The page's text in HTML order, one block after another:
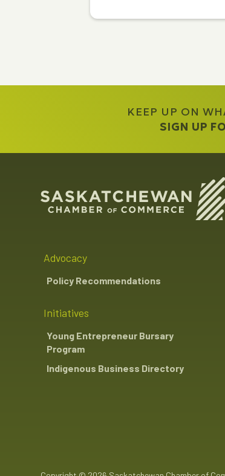
KEEP UP ON
SIGN UP
Advocacy
Policy Recommendations
Initiatives
Young Entrepreneur Bursary
Program
Indigenous Business Directory